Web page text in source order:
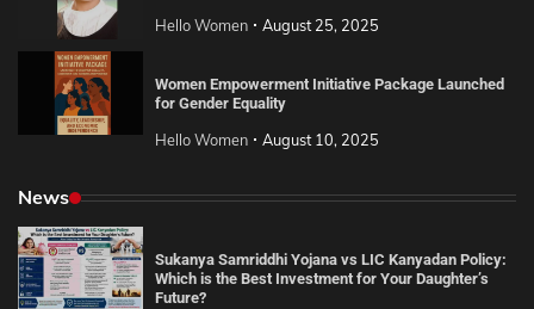
Hello Women August 25, 2025
Women Empowerment Initiative Package Launched
for Gender Equality
Hello Women August 10, 2025
News
Sukanya Samriddhi Yojana vs LIC Kanyadan Policy:
Which is the Best Investment for Your Daughter’s
Future?